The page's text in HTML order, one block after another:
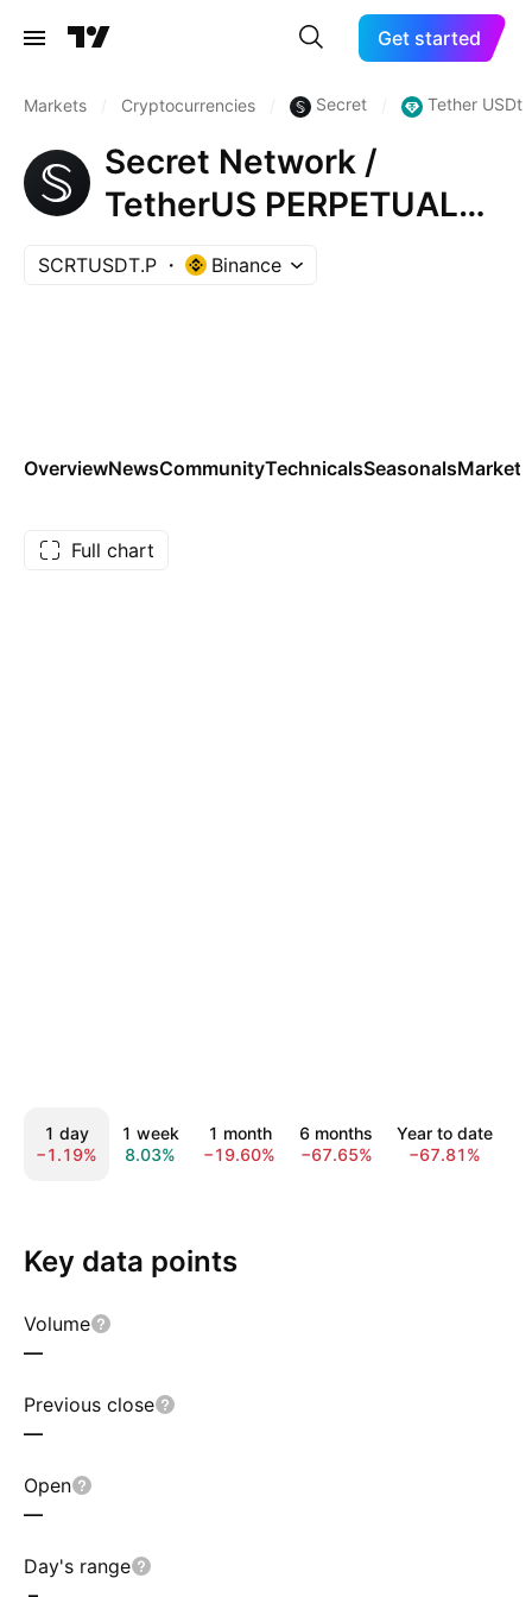
Get started
Markets Cryptocurrencies Secret Tether USDt
Secret Network /
TetherUS PERPETUAL
CONTRACT
SCRTUSDT.P Binance
OverviewNewsCommunityTechnicalsSeasonalsMarkets
Full chart
1 day
−1.19%
1 week
8.03%
1 month
−19.60%
6 months
−67.65%
Year to date
−67.81%
Key data points
Volume
—
Previous close
—
Open
—
Day's range